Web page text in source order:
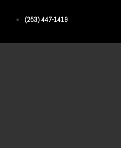
(253) 447-1419